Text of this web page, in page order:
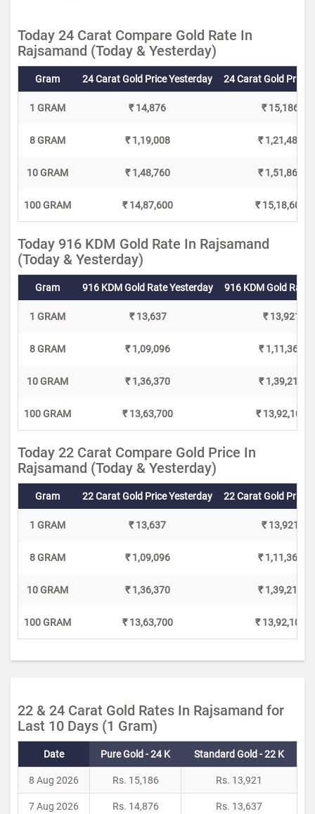
Today 24 Carat Compare Gold Rate In
Rajsamand (Today & Yesterday)
Gram 24 Carat Gold Price Yesterday 24 Carat Gold Price
1 GRAM ₹ 14,876 ₹ 15,186
8 GRAM ₹ 1,19,008 ₹ 1,21,488
10 GRAM ₹ 1,48,760 ₹ 1,51,860
100 GRAM ₹ 14,87,600 ₹ 15,18,600
Today 916 KDM Gold Rate In Rajsamand
(Today & Yesterday)
Gram 916 KDM Gold Rate Yesterday 916 KDM Gold Rate
1 GRAM ₹ 13,637 ₹ 13,921
8 GRAM ₹ 1,09,096 ₹ 1,11,368
10 GRAM ₹ 1,36,370 ₹ 1,39,210
100 GRAM ₹ 13,63,700 ₹ 13,92,100
Today 22 Carat Compare Gold Price In
Rajsamand (Today & Yesterday)
Gram 22 Carat Gold Price Yesterday 22 Carat Gold Price
1 GRAM ₹ 13,637 ₹ 13,921
8 GRAM ₹ 1,09,096 ₹ 1,11,368
10 GRAM ₹ 1,36,370 ₹ 1,39,210
100 GRAM ₹ 13,63,700 ₹ 13,92,100
22 & 24 Carat Gold Rates In Rajsamand for
Last 10 Days (1 Gram)
Date Pure Gold - 24 K Standard Gold - 22 K
8 Aug 2026 Rs. 15,186 Rs. 13,921
7 Aug 2026 Rs. 14,876 Rs. 13,637